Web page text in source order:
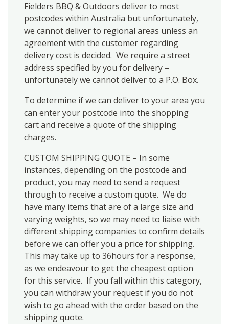
Fielders BBQ & Outdoors deliver to most
postcodes within Australia but unfortunately,
we cannot deliver to regional areas unless an
agreement with the customer regarding
delivery cost is decided. We require a street
address specified by you for delivery –
unfortunately we cannot deliver to a P.O. Box.
To determine if we can deliver to your area you
can enter your postcode into the shopping
cart and receive a quote of the shipping
charges.
CUSTOM SHIPPING QUOTE – In some
instances, depending on the postcode and
product, you may need to send a request
through to receive a custom quote. We do
have many items that are of a large size and
varying weights, so we may need to liaise with
different shipping companies to confirm details
before we can offer you a price for shipping.
This may take up to 36hours for a response,
as we endeavour to get the cheapest option
for this service. If you fall within this category,
you can withdraw your request if you do not
wish to go ahead with the order based on the
shipping quote.